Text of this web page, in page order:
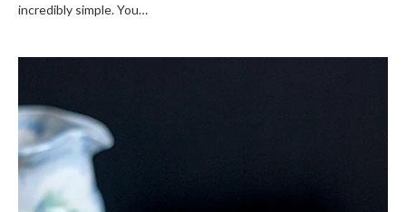
incredibly simple. You…